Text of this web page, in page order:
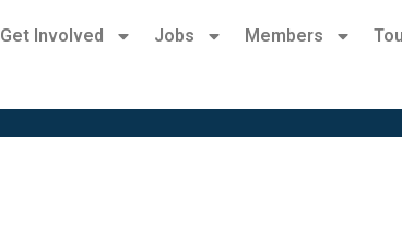
Get Involved Jobs Members